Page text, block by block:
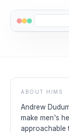
ABOUT HIMS
Andrew
make men's
approachable